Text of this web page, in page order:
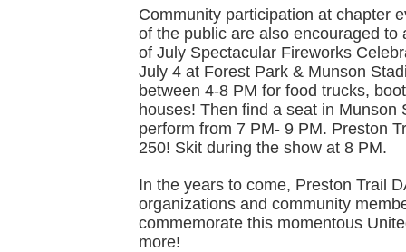
Community participation at chapter
of the public are also encouraged to
of July Spectacular Fireworks
July 4 at Forest Park & Munson
between 4-8 PM for food trucks,
houses! Then find a seat in
perform from 7 PM- 9 PM. Preston
250! Skit during the show at 8 PM.
In the years to come, Preston Trail
organizations and community
commemorate this momentous
more!